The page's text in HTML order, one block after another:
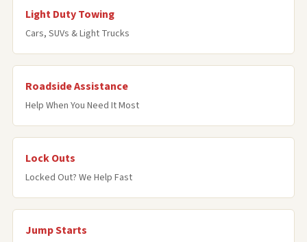
Light Duty Towing
Cars, SUVs & Light Trucks
Roadside Assistance
Help When You Need It Most
Lock Outs
Locked Out? We Help Fast
Jump Starts